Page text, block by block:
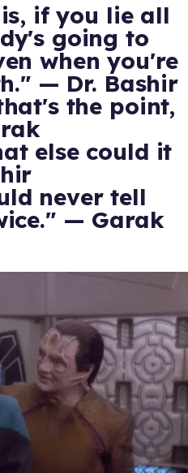
if you lie all
going to
when you're
— Dr. Bashir
the point,
else could it
never tell
— Garak